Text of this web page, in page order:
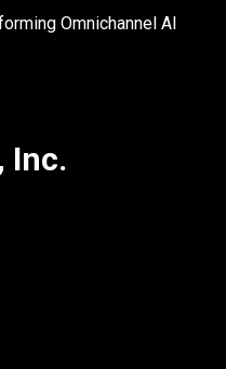
Omnichannel AI
Inc.